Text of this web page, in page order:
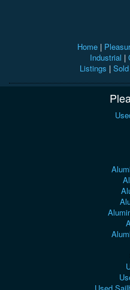
Home |
Industrial |
Listings |